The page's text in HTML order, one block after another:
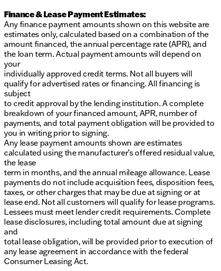
Finance & Lease Payment Estimates:
Any finance payment amounts shown on this website are
estimates only, calculated based on a combination of the
amount financed, the annual percentage rate (APR), and
the loan term. Actual payment amounts will depend on
your
individually approved credit terms. Not all buyers will
qualify for advertised rates or financing. All financing is
subject
to credit approval by the lending institution. A complete
breakdown of your financed amount, APR, number of
payments, and total payment obligation will be provided to
you in writing prior to signing.
Any lease payment amounts shown are estimates
calculated using the manufacturer’s offered residual value,
the lease
term in months, and the annual mileage allowance. Lease
payments do not include acquisition fees, disposition fees,
taxes, or other charges that may be due at signing or at
lease end. Not all customers will qualify for lease programs.
Lessees must meet lender credit requirements. Complete
lease disclosures, including total amount due at signing
and
total lease obligation, will be provided prior to execution of
any lease agreement in accordance with the federal
Consumer Leasing Act.